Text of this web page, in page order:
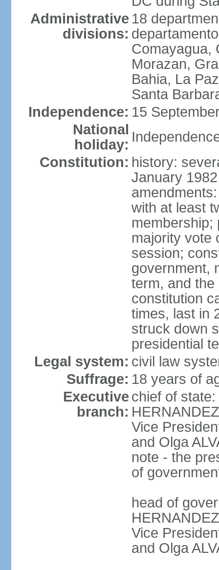
Administrative
divisions:
18
Comayagua,
Morazan,
Bahia, La
Santa
Independence: 15
National
holiday:
Constitution: history:
January
with at least
membership;
majority vote
session;
government,
term, and
constitution
times, last in
struck down
presidential
Legal system: civil law
Suffrage: 18 years of
Executive
branch:
chief of
Vice
and Olga
note - the
of
head of
Vice
and Olga